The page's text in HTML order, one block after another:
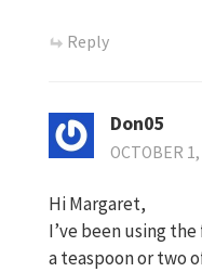
Reply
Don05
OCTOBER
Hi Margaret,
I’ve been using
a teaspoon or two